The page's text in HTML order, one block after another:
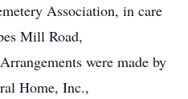
Association, in care
Mill Road,
were made by
Home, Inc.,